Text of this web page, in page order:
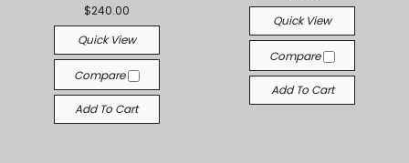
$240.00
Quick View
Compare
Add To Cart
Quick View
Compare
Add To Cart